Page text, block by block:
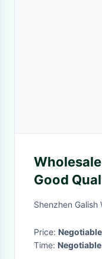
Good
Fashion
Shenzhen
Price: Negotiable
Time: Negotiable